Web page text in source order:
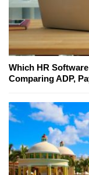
Which HR
Comparing ADP,